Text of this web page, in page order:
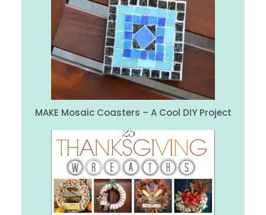
MAKE Mosaic Coasters – A Cool DIY Project